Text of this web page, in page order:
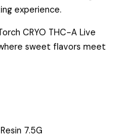
experience.
CRYO THC-A Live
sweet flavors meet
7.5G